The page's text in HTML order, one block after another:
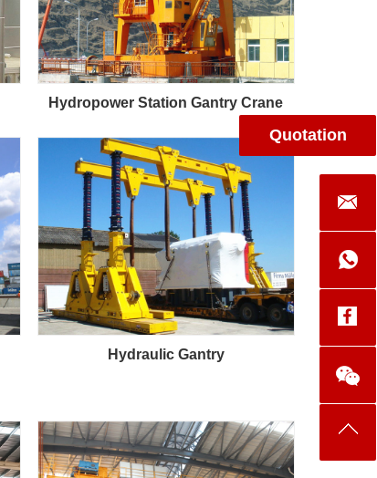
Hydropower Station Gantry Crane
Hydraulic Gantry
Quotation